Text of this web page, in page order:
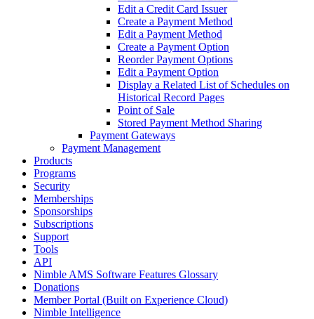
Edit a Credit Card Issuer
Create a Payment Method
Edit a Payment Method
Create a Payment Option
Reorder Payment Options
Edit a Payment Option
Display a Related List of Schedules on
Historical Record Pages
Point of Sale
Stored Payment Method Sharing
Payment Gateways
Payment Management
Products
Programs
Security
Memberships
Sponsorships
Subscriptions
Support
Tools
API
Nimble AMS Software Features Glossary
Donations
Member Portal (Built on Experience Cloud)
Nimble Intelligence